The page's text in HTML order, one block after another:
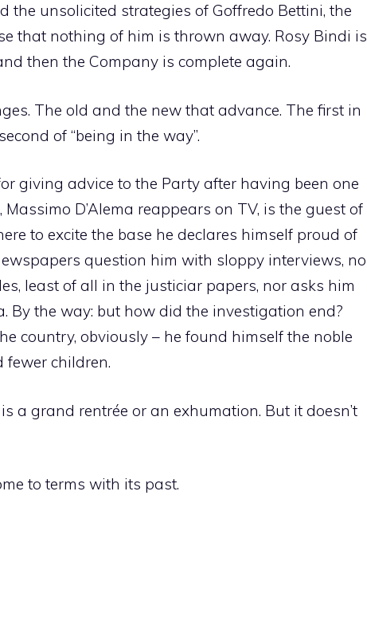
the unsolicited strategies of Goffredo Bettini, the
that nothing of him is thrown away. Rosy Bindi is
then the Company is complete again.
The old and the new that advance. The first in
of “being in the way”.
giving advice to the Party after having been one
D’Alema reappears on TV, is the guest of
to excite the base he declares himself proud of
question him with sloppy interviews, no
least of all in the justiciar papers, nor asks him
By the way: but how did the investigation end?
country, obviously – he found himself the noble
children.
a grand rentrée or an exhumation. But it doesn’t
to terms with its past.